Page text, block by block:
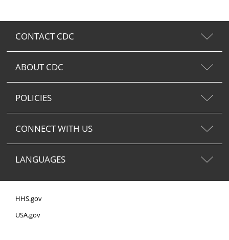
CONTACT CDC
ABOUT CDC
POLICIES
CONNECT WITH US
LANGUAGES
HHS.gov
USA.gov